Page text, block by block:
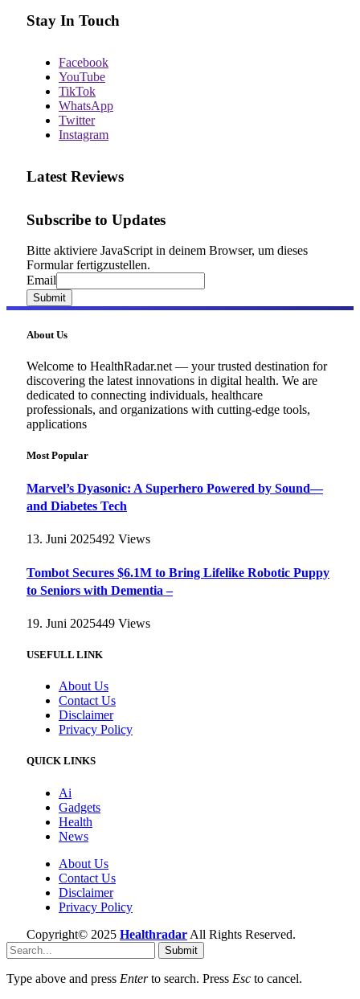
Stay In Touch
Facebook
YouTube
TikTok
WhatsApp
Twitter
Instagram
Latest Reviews
Subscribe to Updates
Bitte aktiviere JavaScript in deinem Browser, um dieses
Formular fertigzustellen.
Email
Email
Submit
About Us
Welcome to HealthRadar.net — your trusted destination for
discovering the latest innovations in digital health. We are
dedicated to connecting individuals, healthcare
professionals, and organizations with cutting-edge tools,
applications
Most Popular
Marvel’s Dyasonic: A Superhero Powered by Sound—
and Diabetes Tech
13. Juni 2025492 Views
Tombot Secures $6.1M to Bring Lifelike Robotic Puppy
to Seniors with Dementia –
19. Juni 2025449 Views
USEFULL LINK
About Us
Contact Us
Disclaimer
Privacy Policy
QUICK LINKS
Ai
Gadgets
Health
News
About Us
Contact Us
Disclaimer
Privacy Policy
Copyright© 2025 Healthradar All Rights Reserved.
Submit
Type above and press Enterto search. Press Esc to cancel.